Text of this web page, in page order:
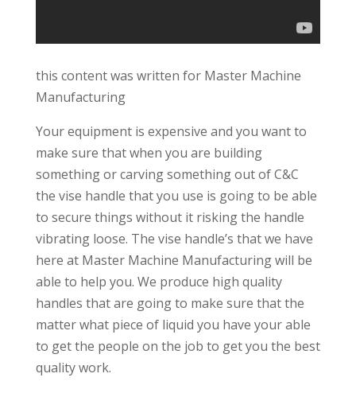
this content was written for Master Machine
Manufacturing
Your equipment is expensive and you want to
make sure that when you are building
something or carving something out of C&C
the vise handle that you use is going to be able
to secure things without it risking the handle
vibrating loose. The vise handle’s that we have
here at Master Machine Manufacturing will be
able to help you. We produce high quality
handles that are going to make sure that the
matter what piece of liquid you have your able
to get the people on the job to get you the best
quality work.